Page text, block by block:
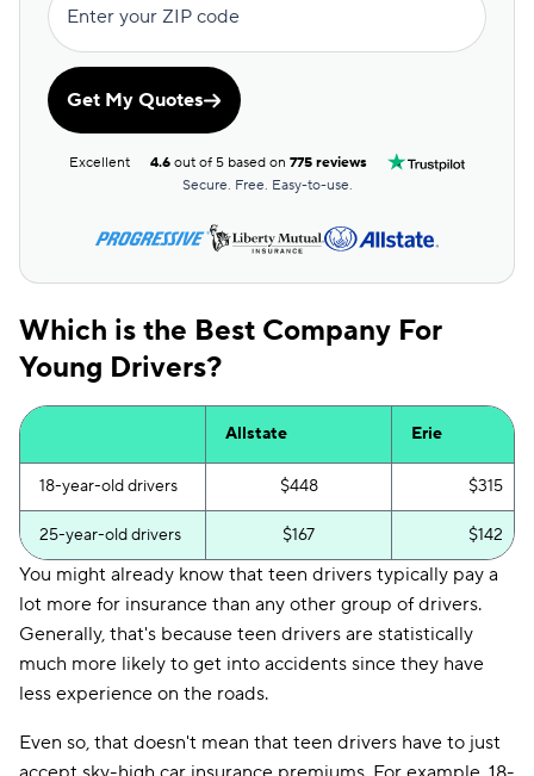
Enter your ZIP code
Get My Quotes
Excellent 4.6 out of 5 based on775 reviews
Secure. Free. Easy-to-use.
Which is the Best Company For
Young Drivers?
Allstate Erie
18-year-old drivers $448 $315
25-year-old drivers $167 $142
You might already know that teen drivers typically pay a
lot more for insurance than any other group of drivers.
Generally, that's because teen drivers are statistically
much more likely to get into accidents since they have
less experience on the roads.
Even so, that doesn't mean that teen drivers have to just